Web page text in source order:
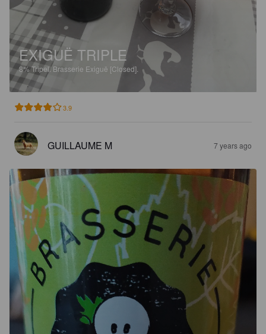
EXIGUË TRIPLE
8%Tripel.Brasserie Exiguë [Closed].
3.9
GUILLAUME M 7 years ago